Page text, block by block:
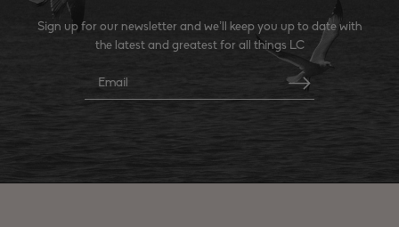
Sign up for our newsletter and we’ll keep you up to date with
the latest and greatest for all things LC